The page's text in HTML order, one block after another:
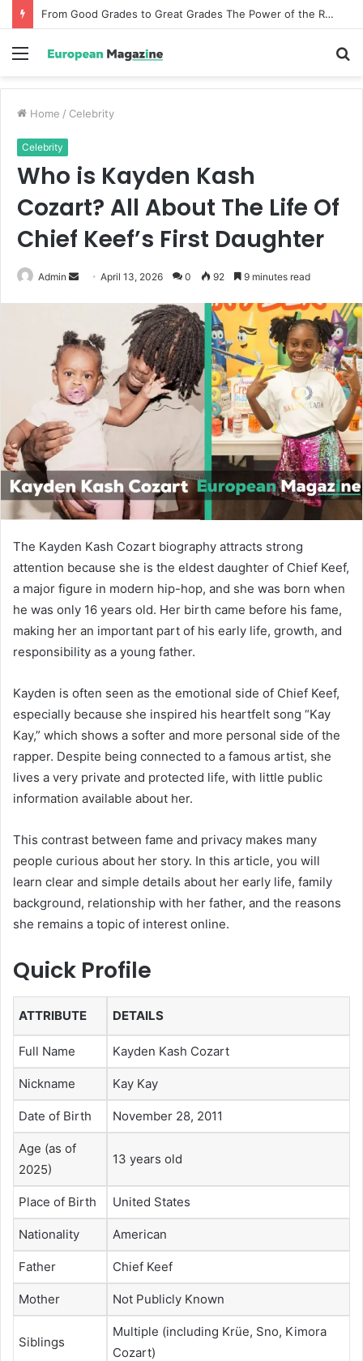
From Good Grades to Great Grades The Power of the Right Assessment Book
Menu
Home / Celebrity
Celebrity
Who is Kayden Kash
Cozart? All About The Life Of
Chief Keef’s First Daughter
Admin
a
n
e
m
l
April 13, 2026 0 92 9 minutes read
The Kayden Kash Cozart biography attracts strong
attention because she is the eldest daughter of Chief Keef,
a major figure in modern hip-hop, and she was born when
he was only 16 years old. Her birth came before his fame,
making her an important part of his early life, growth, and
responsibility as a young father.
Kayden is often seen as the emotional side of Chief Keef,
especially because she inspired his heartfelt song “Kay
Kay,” which shows a softer and more personal side of the
rapper. Despite being connected to a famous artist, she
lives a very private and protected life, with little public
information available about her.
This contrast between fame and privacy makes many
people curious about her story. In this article, you will
learn clear and simple details about her early life, family
background, relationship with her father, and the reasons
she remains a topic of interest online.
Quick Profile
ATTRIBUTE DETAILS
Full Name Kayden Kash Cozart
Nickname Kay Kay
Date of Birth November 28, 2011
Age (as of
2025)
13 years old
Place of Birth United States
Nationality American
Father Chief Keef
Mother Not Publicly Known
Siblings
Multiple (including Krüe, Sno, Kimora
Cozart)